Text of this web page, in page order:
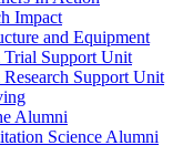
Impact
and Equipment
Support Unit
Support Unit
Alumni
Science Alumni